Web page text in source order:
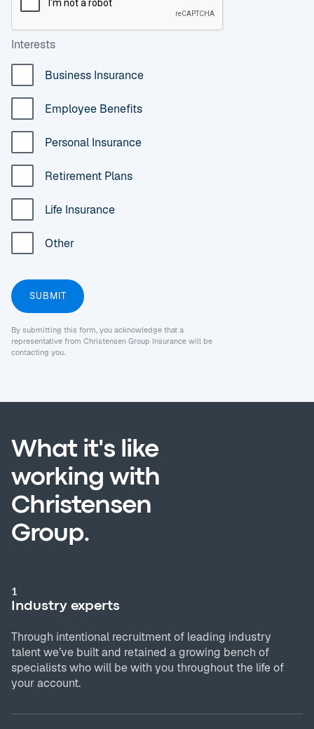
Interests
Business Insurance
Employee Benefits
Personal Insurance
Retirement Plans
Life Insurance
Other
By submitting this form, you acknowledge that a
representative from Christensen Group Insurance will be
contacting you.
What it's like
working with
Christensen
Group.
1
Industry experts
Through intentional recruitment of leading industry
talent we’ve built and retained a growing bench of
specialists who will be with you throughout the life of
your account.